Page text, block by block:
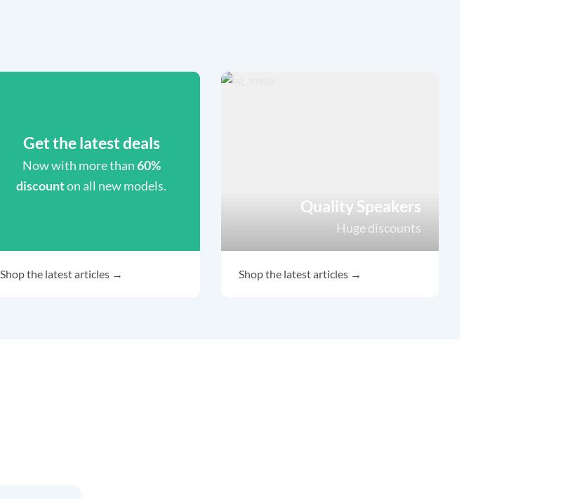
Get the latest deals
Now with more than60%
discounton all new models.
Shop the latest articles →
Quality Speakers
Huge discounts
Shop the latest articles →